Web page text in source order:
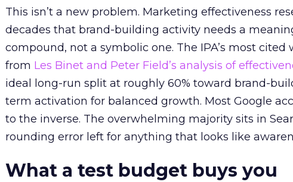
This isn’t a new problem. Marketing effectiveness
decades that brand-building activity needs a
compound, not a symbolic one. The IPA’s most
from Les Binet and Peter Field’s analysis of
ideal long-run split at roughly 60% toward brand-
term activation for balanced growth. Most Google
to the inverse. The overwhelming majority sits in
rounding error left for anything that looks like
What a test budget buys you